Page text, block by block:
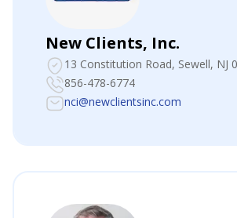
New Clients, Inc.
13 Constitution Road, Sewell, NJ
856-478-6774
nci@newclientsinc.com